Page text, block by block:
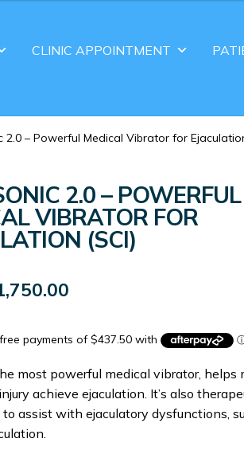
CLINIC APPOINTMENT
2.0 – Powerful Medical Vibrator for
2.0 – POWERFUL
VIBRATOR FOR
(SCI)
most powerful medical vibrator, helps
achieve ejaculation. It’s also
assist with ejaculatory dysfunctions,